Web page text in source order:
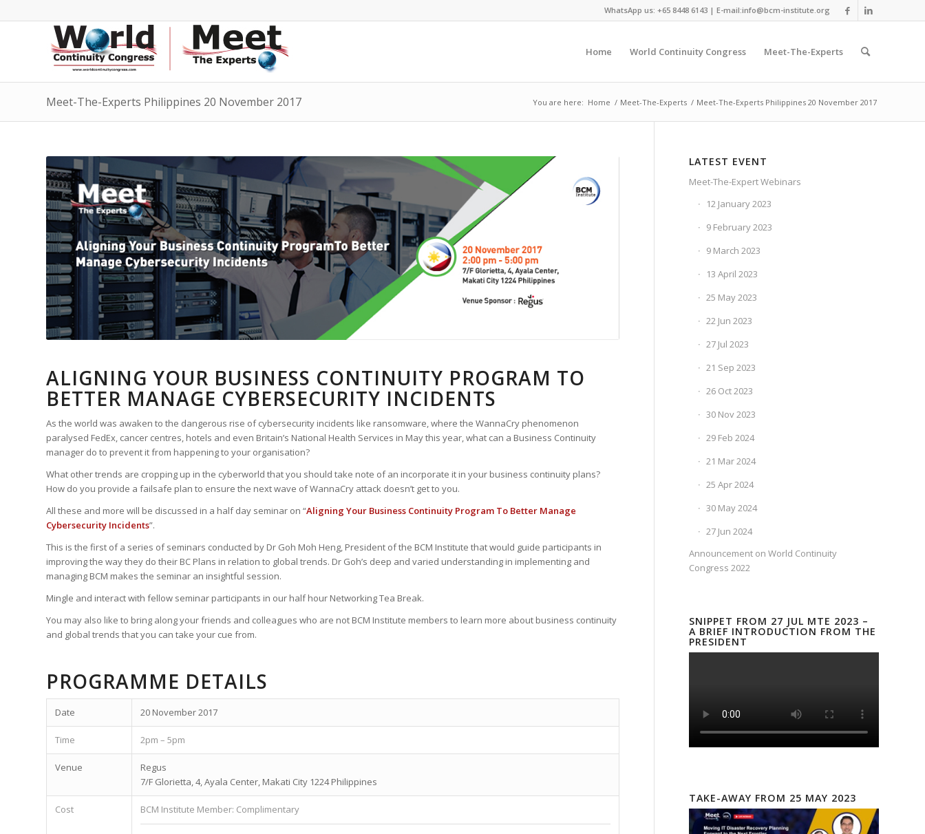
WhatsApp us: +65 8448 6143 | E-mail:info@bcm-institute.org
Home World Continuity Congress Meet-The-Experts
Meet-The-Experts Philippines 20 November 2017 You are here: Home / Meet-The-Experts / Meet-The-Experts Philippines 20 November 2017
ALIGNING YOUR BUSINESS CONTINUITY PROGRAM TO
BETTER MANAGE CYBERSECURITY INCIDENTS
As the world was awaken to the dangerous rise of cybersecurity incidents like ransomware, where the WannaCry phenomenon
paralysed FedEx, cancer centres, hotels and even Britain’s National Health Services in May this year, what can a Business Continuity
manager do to prevent it from happening to your organisation?
What other trends are cropping up in the cyberworld that you should take note of an incorporate it in your business continuity plans?
How do you provide a failsafe plan to ensure the next wave of WannaCry attack doesn’t get to you.
All these and more will be discussed in a half day seminar on “Aligning Your Business Continuity Program To Better Manage
Cybersecurity Incidents”.
This is the first of a series of seminars conducted by Dr Goh Moh Heng, President of the BCM Institute that would guide participants in
improving the way they do their BC Plans in relation to global trends. Dr Goh’s deep and varied understanding in implementing and
managing BCM makes the seminar an insightful session.
Mingle and interact with fellow seminar participants in our half hour Networking Tea Break.
You may also like to bring along your friends and colleagues who are not BCM Institute members to learn more about business continuity
and global trends that you can take your cue from.
PROGRAMME DETAILS
Date 20 November 2017
Time 2pm – 5pm
Venue
Regus
7/F Glorietta, 4, Ayala Center, Makati City 1224 Philippines
Cost BCM Institute Member: Complimentary
LATEST EVENT
Meet-The-Expert Webinars
12 January 2023
9 February 2023
9 March 2023
13 April 2023
25 May 2023
22 Jun 2023
27 Jul 2023
21 Sep 2023
26 Oct 2023
30 Nov 2023
29 Feb 2024
21 Mar 2024
25 Apr 2024
30 May 2024
27 Jun 2024
Announcement on World Continuity
Congress 2022
SNIPPET FROM 27 JUL MTE 2023 –
A BRIEF INTRODUCTION FROM THE
PRESIDENT
TAKE-AWAY FROM 25 MAY 2023